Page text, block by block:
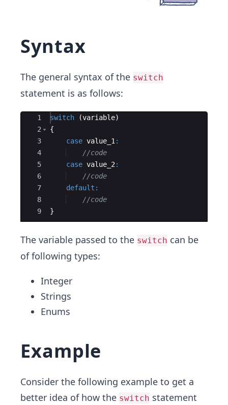
Syntax
The general syntax of the switch
statement is as follows:
Ace Editor
1
2
3
4
5
6
7
8
9
switch (variable)
{
case value_1 :
//code
case value_2 :
//code
default :
//code
}
The variable passed to the switch can be
of following types:
Integer
Strings
Enums
Example
Consider the following example to get a
better idea of how the switch statement